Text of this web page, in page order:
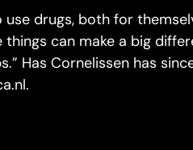
drugs, both for
can make a big
Has Cornelissen has